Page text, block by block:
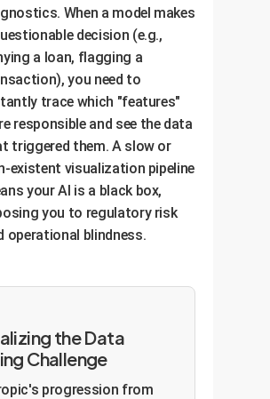
When a model makes
decision (e.g.,
a loan, flagging a
you need to
trace which "features"
responsible and see the data
triggered them. A slow or
existent visualization pipeline
your AI is a black box,
you to regulatory risk
operational blindness.
the Data
Challenge
progression from